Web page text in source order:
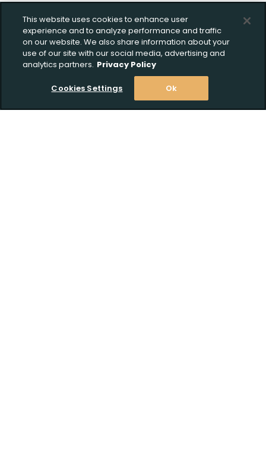
This website uses cookies to enhance user
experience and to analyze performance and traffic
on our website. We also share information about your
use of our site with our social media, advertising and
analytics partners. Privacy Policy
Cookies Settings Ok